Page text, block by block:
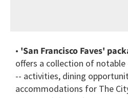
• 'San Francisco Faves'
offers a collection of
-- activities, dining
accommodations for The